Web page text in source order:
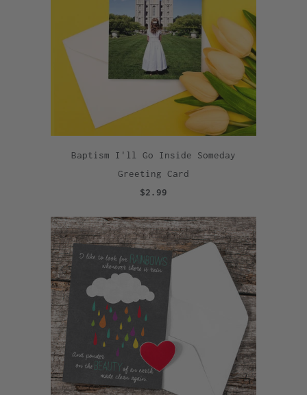
Baptism I'll Go Inside Someday
Greeting Card
$2.99